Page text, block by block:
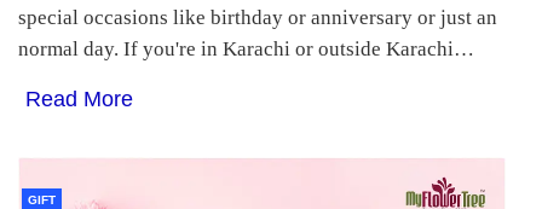
special occasions like birthday or anniversary or just an
normal day. If you're in Karachi or outside Karachi…
Read More
GIFT